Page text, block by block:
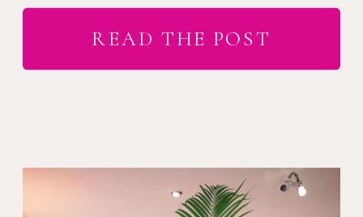
READ THE POST